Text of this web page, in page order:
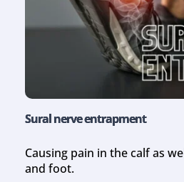
Sural nerve entrapment
Causing pain in the calf as
and foot.